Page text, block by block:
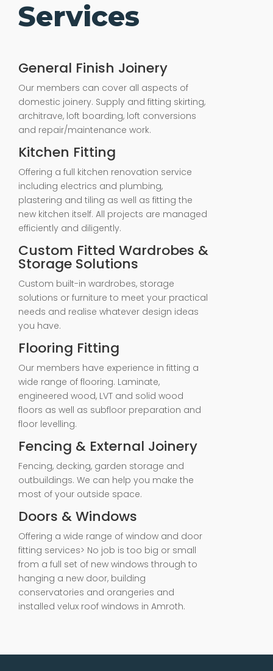
Services
General Finish Joinery
Our members can cover all aspects of
domestic joinery. Supply and fitting skirting,
architrave, loft boarding, loft conversions
and repair/maintenance work.
Kitchen Fitting
Offering a full kitchen renovation service
including electrics and plumbing,
plastering and tiling as well as fitting the
new kitchen itself. All projects are managed
efficiently and diligently.
Custom Fitted Wardrobes &
Storage Solutions
Custom built-in wardrobes, storage
solutions or furniture to meet your practical
needs and realise whatever design ideas
you have.
Flooring Fitting
Our members have experience in fitting a
wide range of flooring. Laminate,
engineered wood, LVT and solid wood
floors as well as subfloor preparation and
floor levelling.
Fencing & External Joinery
Fencing, decking, garden storage and
outbuildings. We can help you make the
most of your outside space.
Doors & Windows
Offering a wide range of window and door
fitting services> No job is too big or small
from a full set of new windows through to
hanging a new door, building
conservatories and orangeries and
installed velux roof windows in Amroth.